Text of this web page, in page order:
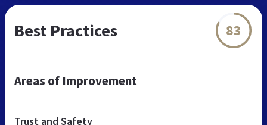
Best Practices 83
Areas of Improvement
Trust and Safety